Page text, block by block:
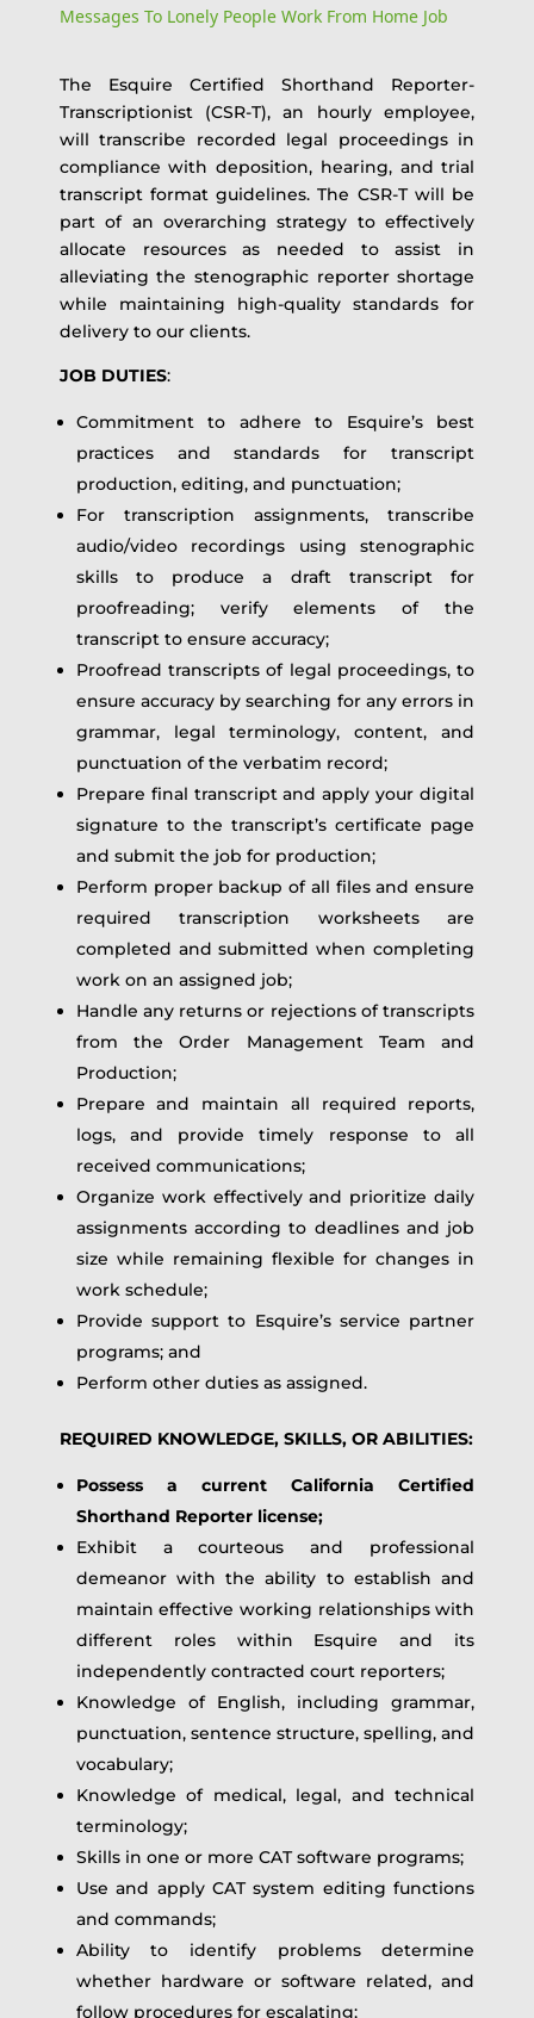
Messages To Lonely People Work From Home Job
The Esquire Certified Shorthand Reporter-
Transcriptionist (CSR-T), an hourly employee,
will transcribe recorded legal proceedings in
compliance with deposition, hearing, and trial
transcript format guidelines. The CSR-T will be
part of an overarching strategy to effectively
allocate resources as needed to assist in
alleviating the stenographic reporter shortage
while maintaining high-quality standards for
delivery to our clients.
JOB DUTIES:
Commitment to adhere to Esquire’s best
practices and standards for transcript
production, editing, and punctuation;
For transcription assignments, transcribe
audio/video recordings using stenographic
skills to produce a draft transcript for
proofreading; verify elements of the
transcript to ensure accuracy;
Proofread transcripts of legal proceedings, to
ensure accuracy by searching for any errors in
grammar, legal terminology, content, and
punctuation of the verbatim record;
Prepare final transcript and apply your digital
signature to the transcript’s certificate page
and submit the job for production;
Perform proper backup of all files and ensure
required transcription worksheets are
completed and submitted when completing
work on an assigned job;
Handle any returns or rejections of transcripts
from the Order Management Team and
Production;
Prepare and maintain all required reports,
logs, and provide timely response to all
received communications;
Organize work effectively and prioritize daily
assignments according to deadlines and job
size while remaining flexible for changes in
work schedule;
Provide support to Esquire’s service partner
programs; and
Perform other duties as assigned.
REQUIRED KNOWLEDGE, SKILLS, OR ABILITIES:
Possess a current California Certified
Shorthand Reporter license;
Exhibit a courteous and professional
demeanor with the ability to establish and
maintain effective working relationships with
different roles within Esquire and its
independently contracted court reporters;
Knowledge of English, including grammar,
punctuation, sentence structure, spelling, and
vocabulary;
Knowledge of medical, legal, and technical
terminology;
Skills in one or more CAT software programs;
Use and apply CAT system editing functions
and commands;
Ability to identify problems determine
whether hardware or software related, and
follow procedures for escalating;